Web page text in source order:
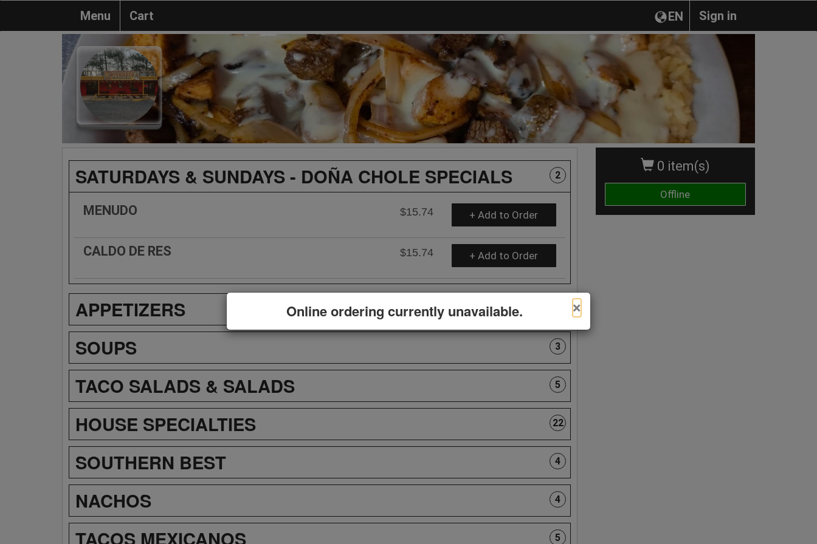
Sign in
EN
Menu Cart
0 item(s)
Offline
SATURDAYS & SUNDAYS - DOÑA CHOLE SPECIALS 2
MENUDO $15.74 + Add to Order
CALDO DE RES $15.74 + Add to Order
APPETIZERS
SOUPS 3
TACO SALADS & SALADS 5
HOUSE SPECIALTIES 22
SOUTHERN BEST 4
NACHOS 4
TACOS MEXICANOS 5
×
Online ordering currently unavailable.